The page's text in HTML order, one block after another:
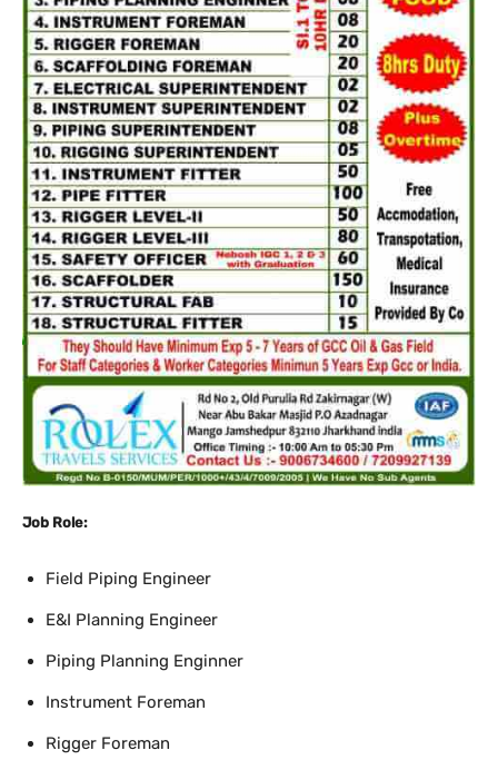
Job Role:
Field Piping Engineer
E&I Planning Engineer
Piping Planning Enginner
Instrument Foreman
Rigger Foreman